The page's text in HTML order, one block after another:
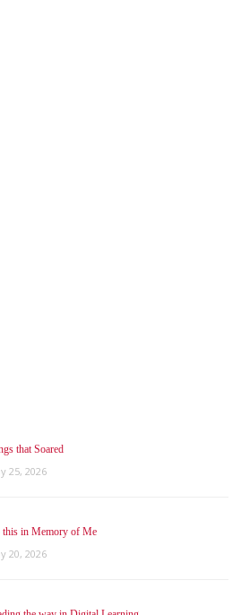
that Soared
25, 2026
this in Memory of Me
20, 2026